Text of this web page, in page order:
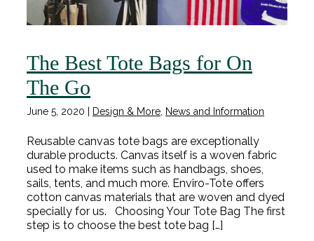
The Best Tote Bags for On
The Go
June 5, 2020 Design & More News and Information
Reusable canvas tote bags are exceptionally
durable products. Canvas itself is a woven fabric
used to make items such as handbags, shoes,
sails, tents, and much more. Enviro-Tote offers
cotton canvas materials that are woven and dyed
specially for us. Choosing Your Tote Bag The first
step is to choose the best tote bag […]